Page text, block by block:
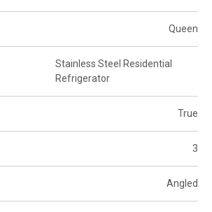
Queen
Stainless Steel Residential
Refrigerator
True
3
Angled